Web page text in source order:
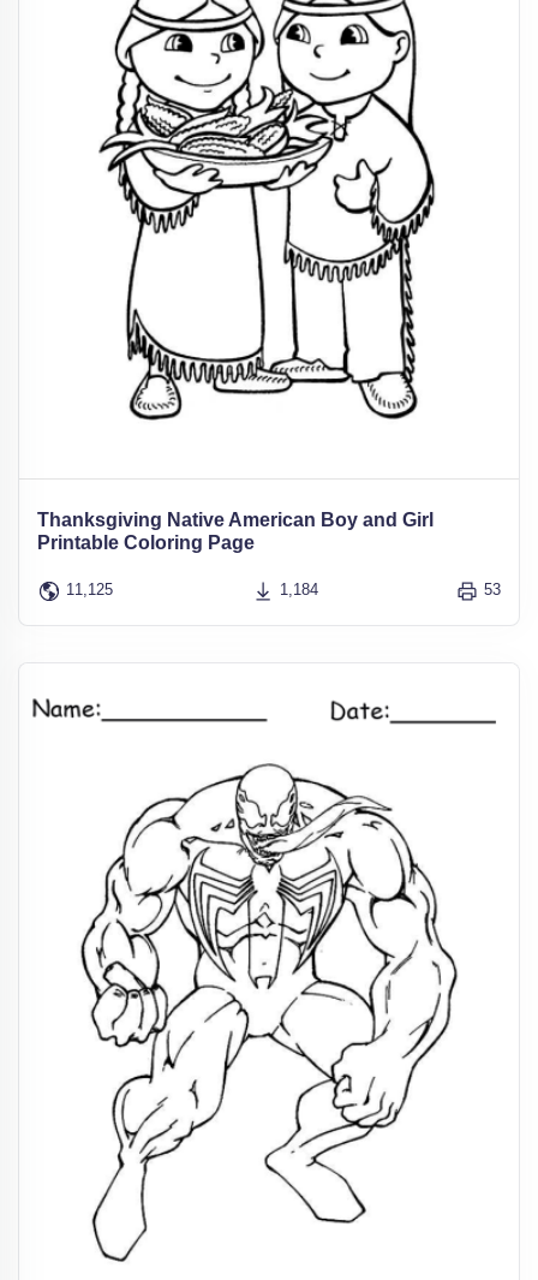
Thanksgiving Native American Boy and Girl
Printable Coloring Page
11,125 1,184 53